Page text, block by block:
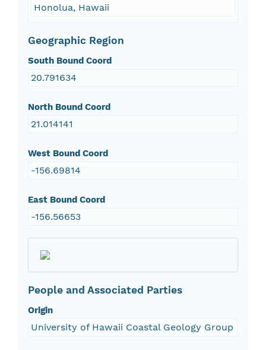
Honolua, Hawaii
Geographic Region
South Bound Coord
20.791634
North Bound Coord
21.014141
West Bound Coord
-156.69814
East Bound Coord
-156.56653
People and Associated Parties
Origin
University of Hawaii Coastal Geology Group